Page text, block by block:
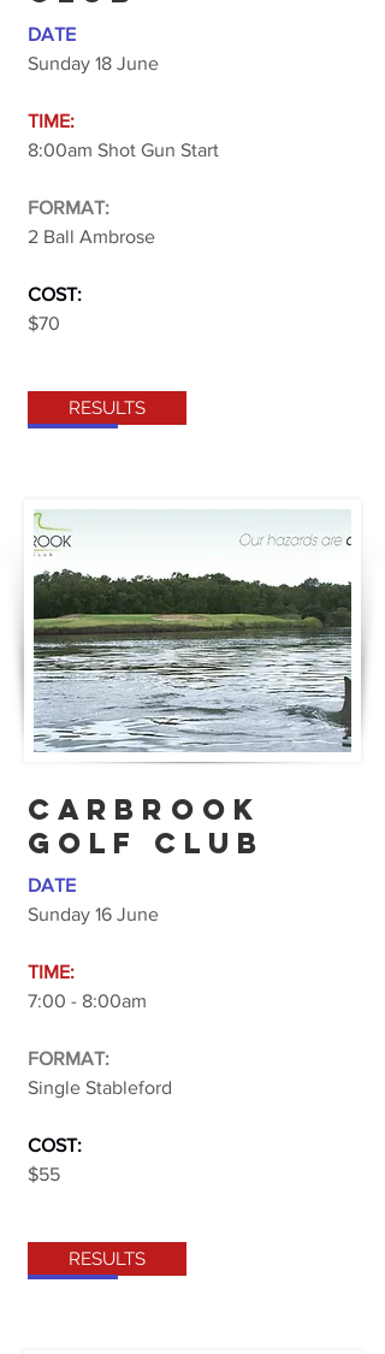
DATE
Sunday 18 June
TIME:
8:00am Shot Gun Start
FORMAT:
2 Ball Ambrose
COST:
$70
RESULTS
CARBROOK
GOLF CLUB
DATE
Sunday 16 June
TIME:
7:00 - 8:00am
FORMAT:
Single Stableford
COST:
$55
RESULTS